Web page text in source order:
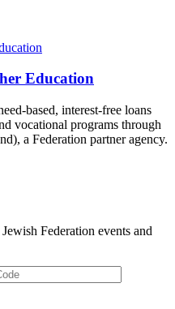
Education
based, interest-free loans
vocational programs through
a Federation partner agency.
Federation events and